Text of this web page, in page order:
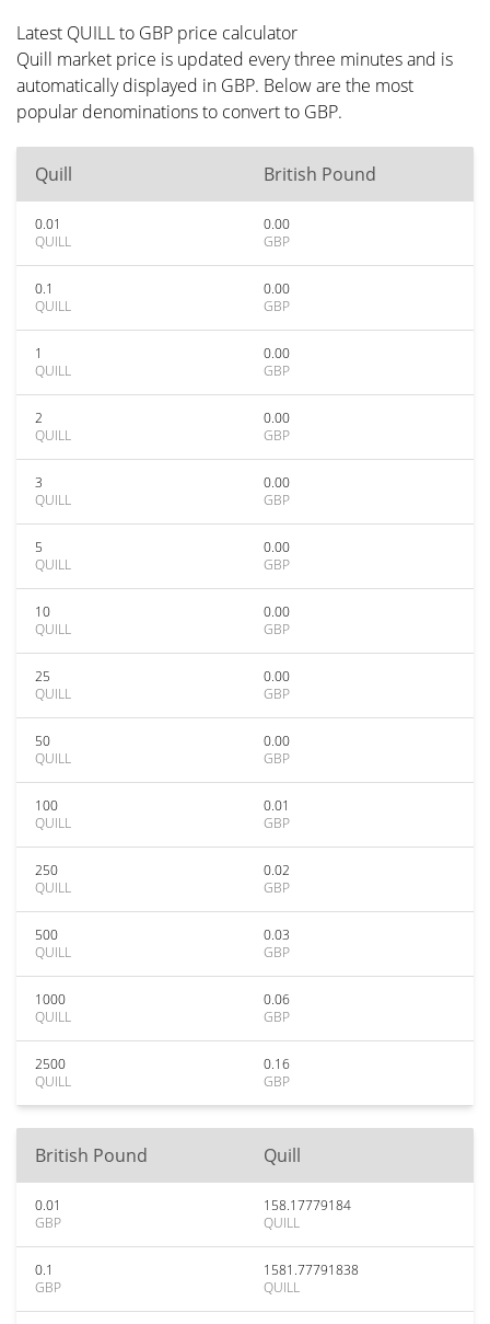
Latest QUILL to GBP price calculator
Quill market price is updated every three minutes and is
automatically displayed in GBP. Below are the most
popular denominations to convert to GBP.
Quill British Pound
0.01
QUILL
0.00
GBP
0.1
QUILL
0.00
GBP
1
QUILL
0.00
GBP
2
QUILL
0.00
GBP
3
QUILL
0.00
GBP
5
QUILL
0.00
GBP
10
QUILL
0.00
GBP
25
QUILL
0.00
GBP
50
QUILL
0.00
GBP
100
QUILL
0.01
GBP
250
QUILL
0.02
GBP
500
QUILL
0.03
GBP
1000
QUILL
0.06
GBP
2500
QUILL
0.16
GBP
British Pound Quill
0.01
GBP
158.17779184
QUILL
0.1
GBP
1581.77791838
QUILL